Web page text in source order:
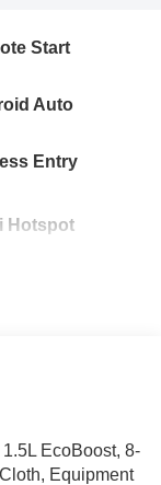
Start
Auto
Entry
Hotspot
EcoBoost, 8-
Equipment